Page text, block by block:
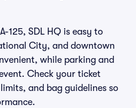
125, SDL HQ is easy to
City, and downtown
while parking and
Check your ticket
and bag guidelines so